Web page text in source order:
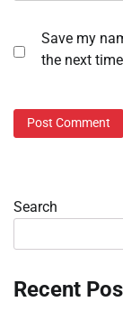
Save my
the next
Search
Recent